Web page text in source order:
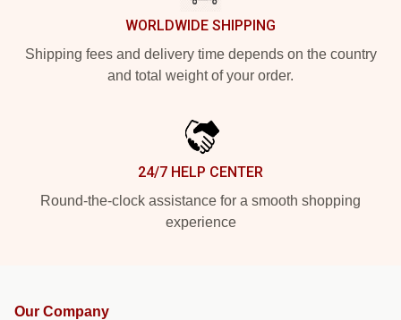
WORLDWIDE SHIPPING
Shipping fees and delivery time depends on the country
and total weight of your order.
24/7 HELP CENTER
Round-the-clock assistance for a smooth shopping
experience
Our Company